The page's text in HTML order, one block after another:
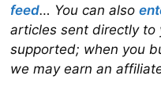
feed… You can also
articles sent directly to
supported; when you
we may earn an